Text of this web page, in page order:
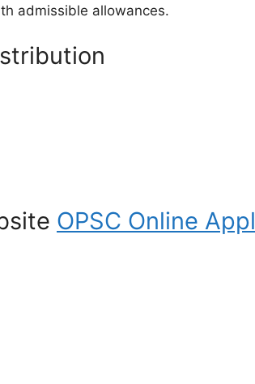
admissible allowances.
OPSC Online